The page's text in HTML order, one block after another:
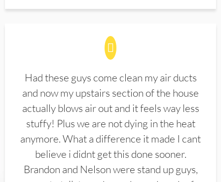
Had these guys come clean my air ducts
and now my upstairs section of the house
actually blows air out and it feels way less
stuffy! Plus we are not dying in the heat
anymore. What a difference it made I cant
believe i didnt get this done sooner.
Brandon and Nelson were stand up guys,